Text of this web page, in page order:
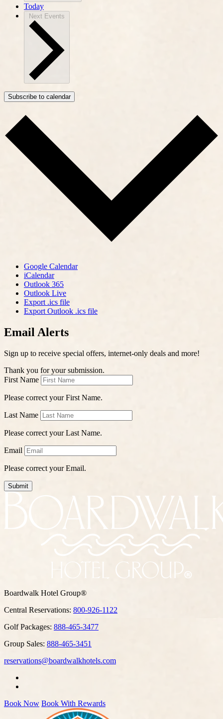
Today
Next Events
Subscribe to calendar
Google Calendar
iCalendar
Outlook 365
Outlook Live
Export .ics file
Export Outlook .ics file
Email Alerts
Sign up to receive special offers, internet-only deals and more!
Thank you for your submission.
First Name
Please correct your First Name.
Last Name
Please correct your Last Name.
Email
Please correct your Email.
Submit
Boardwalk Hotel Group®
Central Reservations: 800-926-1122
Golf Packages: 888-465-3477
Group Sales: 888-465-3451
reservations@boardwalkhotels.com
Book Now Book With Rewards